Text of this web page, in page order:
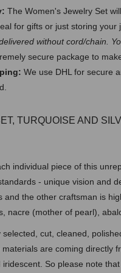
The Women's Jewelry Set
for gifts or just storing your
without cord/chain.
secure package to
We use DHL for secure
TURQUOISE AND
individual piece of this
- unique vision and
and the other craftsman is
nacre (mother of pearl),
cut, cleaned,
are coming directly
So please note